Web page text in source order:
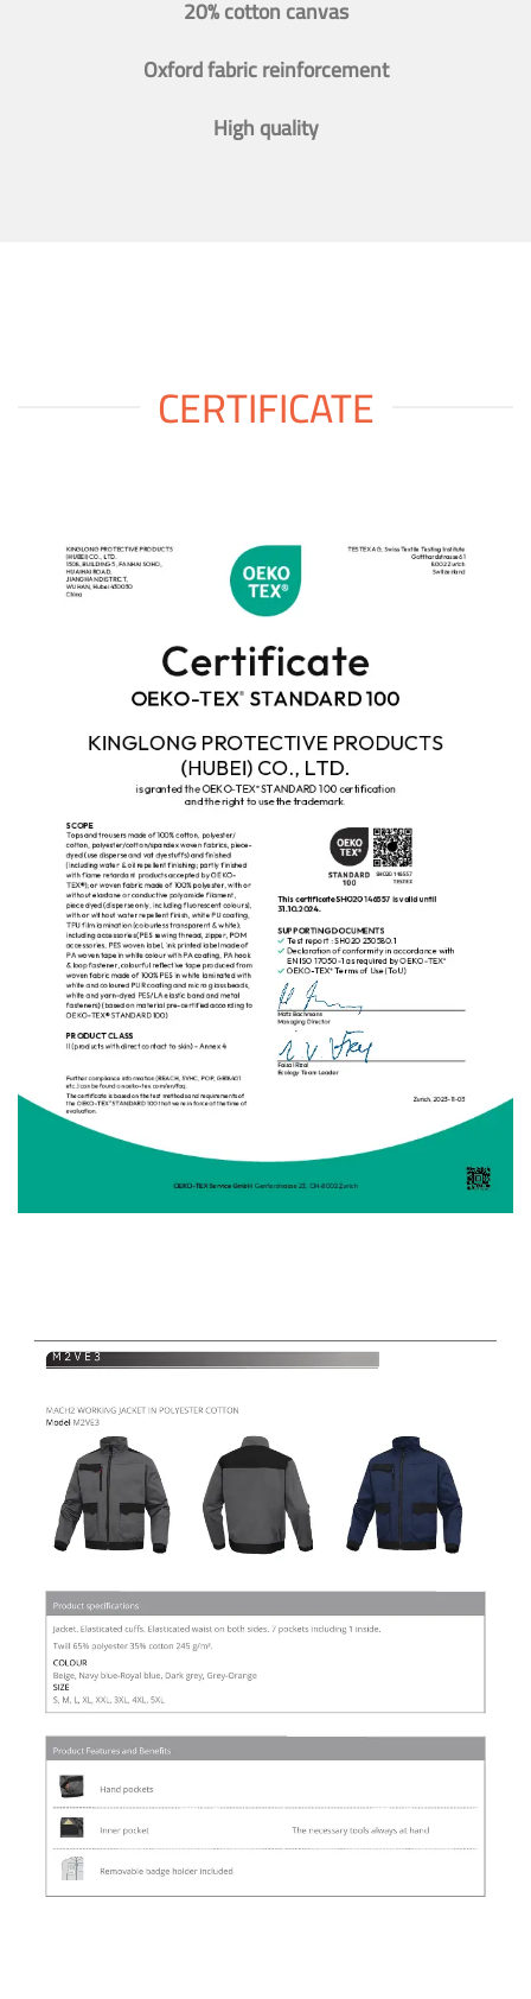
20% cotton canvas
Oxford fabric reinforcement
High quality
CERTIFICATE